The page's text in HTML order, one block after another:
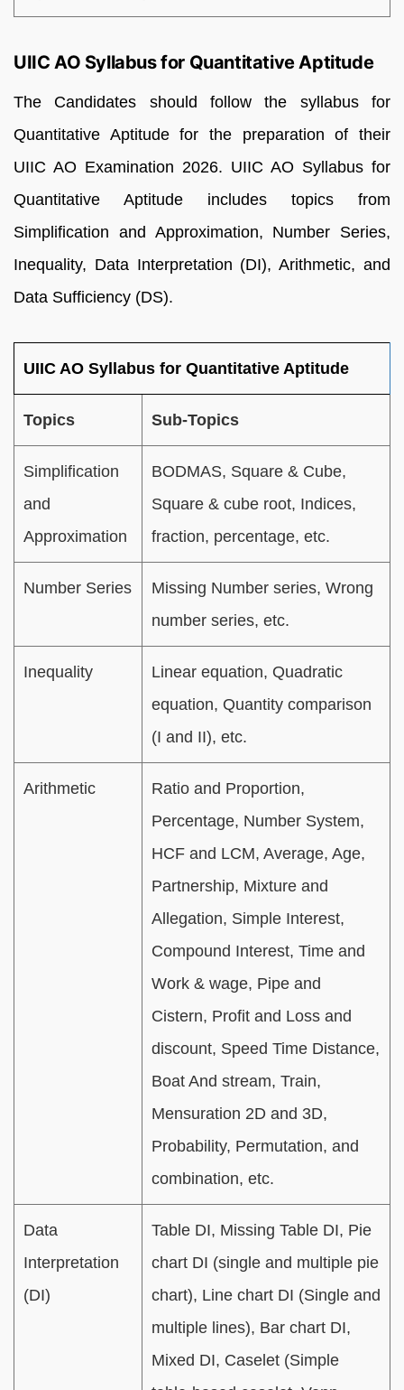
UIIC AO Syllabus for Quantitative Aptitude
The Candidates should follow the syllabus for
Quantitative Aptitude for the preparation of their
UIIC AO Examination 2026. UIIC AO Syllabus for
Quantitative Aptitude includes topics from
Simplification and Approximation, Number Series,
Inequality, Data Interpretation (DI), Arithmetic, and
Data Sufficiency (DS).
UIIC AO Syllabus for Quantitative Aptitude
Topics Sub-Topics
Simplification
and
Approximation
BODMAS, Square & Cube,
Square & cube root, Indices,
fraction, percentage, etc.
Number Series
Missing Number series, Wrong
number series, etc.
Inequality
Linear equation, Quadratic
equation, Quantity comparison
(I and II), etc.
Arithmetic
Ratio and Proportion,
Percentage, Number System,
HCF and LCM, Average, Age,
Partnership, Mixture and
Allegation, Simple Interest,
Compound Interest, Time and
Work & wage, Pipe and
Cistern, Profit and Loss and
discount, Speed Time Distance,
Boat And stream, Train,
Mensuration 2D and 3D,
Probability, Permutation, and
combination, etc.
Data
Interpretation
(DI)
Table DI, Missing Table DI, Pie
chart DI (single and multiple pie
chart), Line chart DI (Single and
multiple lines), Bar chart DI,
Mixed DI, Caselet (Simple